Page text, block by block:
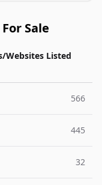
Sale
Websites Listed
566
445
32